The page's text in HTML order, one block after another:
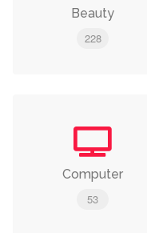
Beauty
228
Computer
53